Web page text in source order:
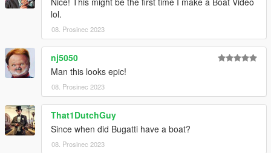
lol.
08. Prosinec 2023
nj5050
Man this looks epic!
08. Prosinec 2023
That1DutchGuy
Since when did Bugatti have a boat?
08. Prosinec 2023